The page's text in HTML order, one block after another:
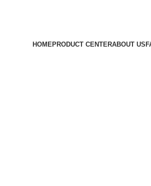
HOMEPRODUCT CENTERABOUT US